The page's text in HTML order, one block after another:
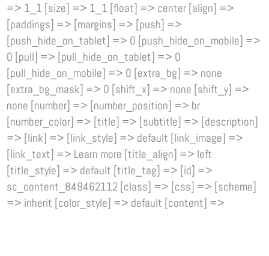
=> 1_1 [size] => 1_1 [float] => center [align] =>
[paddings] => [margins] => [push] =>
[push_hide_on_tablet] => 0 [push_hide_on_mobile] =>
0 [pull] => [pull_hide_on_tablet] => 0
[pull_hide_on_mobile] => 0 [extra_bg] => none
[extra_bg_mask] => 0 [shift_x] => none [shift_y] =>
none [number] => [number_position] => br
[number_color] => [title] => [subtitle] => [description]
=> [link] => [link_style] => default [link_image] =>
[link_text] => Learn more [title_align] => left
[title_style] => default [title_tag] => [id] =>
sc_content_849462112 [class] => [css] => [scheme]
=> inherit [color_style] => default [content] =>